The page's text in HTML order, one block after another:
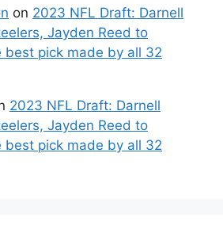
on 2023 NFL Draft: Darnell
Jayden Reed to
best pick made by all 32
2023 NFL Draft: Darnell
Jayden Reed to
best pick made by all 32